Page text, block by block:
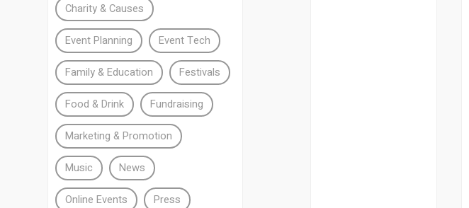
Charity & Causes
Event Planning Event Tech
Family & Education Festivals
Food & Drink Fundraising
Marketing & Promotion
Music News
Online Events Press